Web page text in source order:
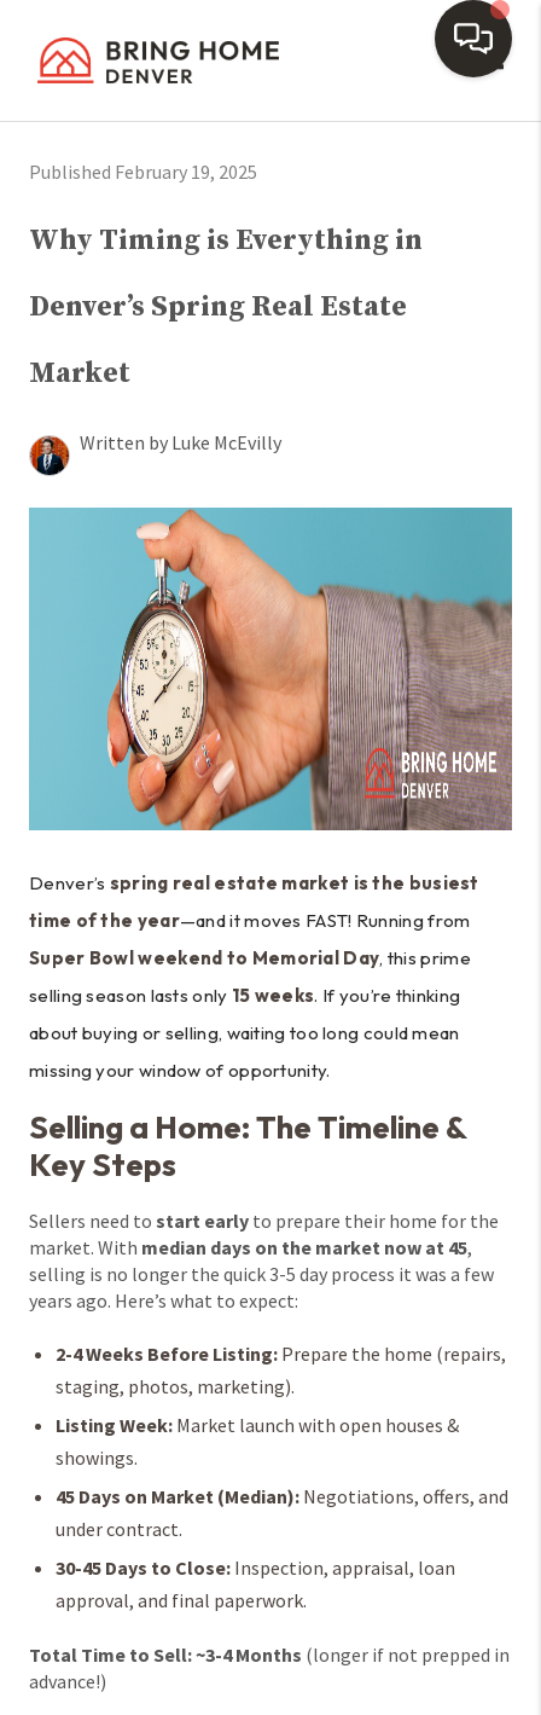
Published February 19, 2025
Why Timing is Everything in
Denver’s Spring Real Estate
Market
Written by Luke McEvilly
Denver’s spring real estate market is the busiest
time of the year—and it moves FAST! Running from
Super Bowl weekend to Memorial Day, this prime
selling season lasts only 15 weeks. If you’re thinking
about buying or selling, waiting too long could mean
missing your window of opportunity.
Selling a Home: The Timeline &
Key Steps
Sellers need to start early to prepare their home for the
market. With median days on the market now at 45,
selling is no longer the quick 3-5 day process it was a few
years ago. Here’s what to expect:
2-4 Weeks Before Listing: Prepare the home (repairs,
staging, photos, marketing).
Listing Week: Market launch with open houses &
showings.
45 Days on Market (Median): Negotiations, offers, and
under contract.
30-45 Days to Close: Inspection, appraisal, loan
approval, and final paperwork.
Total Time to Sell: ~3-4 Months (longer if not prepped in
advance!)